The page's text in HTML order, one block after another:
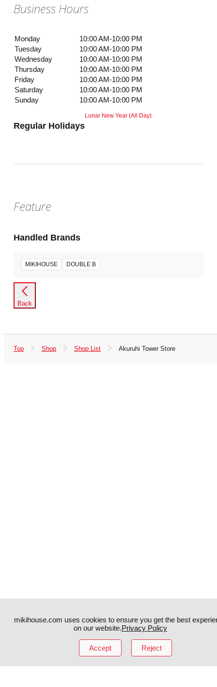
Business Hours
Monday
10:00 AM-10:00 PM
Tuesday
10:00 AM-10:00 PM
Wednesday
10:00 AM-10:00 PM
Thursday
10:00 AM-10:00 PM
Friday
10:00 AM-10:00 PM
Saturday
10:00 AM-10:00 PM
Sunday
10:00 AM-10:00 PM
Regular Holidays
Lunar New Year (All Day)
Feature
Handled Brands
MIKIHOUSE DOUBLE B
Back
Top Shop Shop List Akuruhi Tower Store
TikTok
Facebook YouTube
mikihouse.com uses cookies to ensure you get the best
on our website.Privacy Policy
Accept Reject